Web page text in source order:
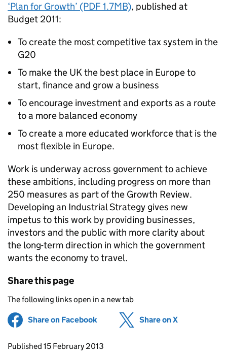
‘Plan for Growth’ (PDF 1.7MB), published at
Budget 2011:
To create the most competitive tax system in the
G20
To make the UK the best place in Europe to
start, finance and grow a business
To encourage investment and exports as a route
to a more balanced economy
To create a more educated workforce that is the
most flexible in Europe.
Work is underway across government to achieve
these ambitions, including progress on more than
250 measures as part of the Growth Review.
Developing an Industrial Strategy gives new
impetus to this work by providing businesses,
investors and the public with more clarity about
the long-term direction in which the government
wants the economy to travel.
Share this page
The following links open in a new tab
Share on Facebook (opens in new tab)
Share on X
Updates to this page
Published 15 February 2013